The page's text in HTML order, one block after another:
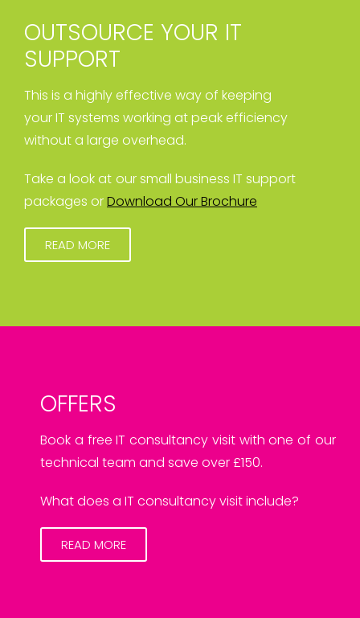
OUTSOURCE YOUR IT
SUPPORT
This is a highly effective way of keeping
your IT systems working at peak efficiency
without a large overhead.
Take a look at our small business IT support
packages orDownload Our Brochure
READ MORE
OFFERS
Book a free IT consultancy visit with one of our
technical team and save over £150.
What does a IT consultancy visit include?
READ MORE